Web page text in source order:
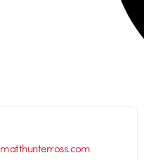
matthunterross.com